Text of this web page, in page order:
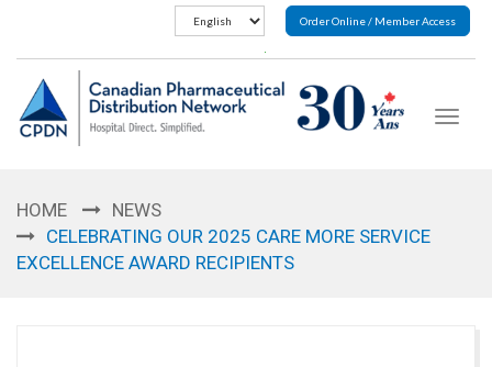
Order Online / Member Access
Toggle
HOME
NEWS
CELEBRATING OUR 2025 CARE MORE SERVICE
EXCELLENCE AWARD RECIPIENTS